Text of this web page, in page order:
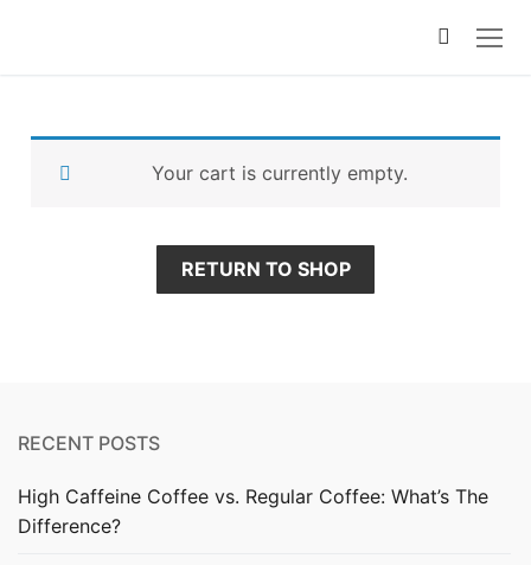
Your cart is currently empty.
RETURN TO SHOP
RECENT POSTS
High Caffeine Coffee vs. Regular Coffee: What’s The
Difference?